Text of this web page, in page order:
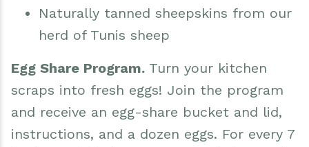
Naturally tanned sheepskins from our
herd of Tunis sheep
Egg Share Program. Turn your kitchen
scraps into fresh eggs! Join the program
and receive an egg-share bucket and lid,
instructions, and a dozen eggs. For every 7